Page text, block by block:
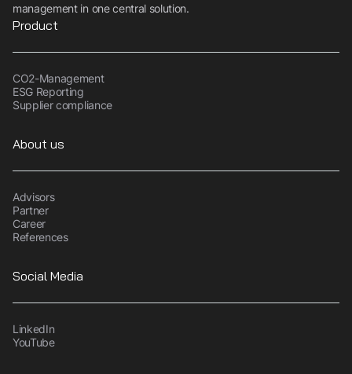
management in one central solution.
Product
CO2-Management
ESG Reporting
Supplier compliance
About us
Advisors
Partner
Career
References
Social Media
LinkedIn
YouTube